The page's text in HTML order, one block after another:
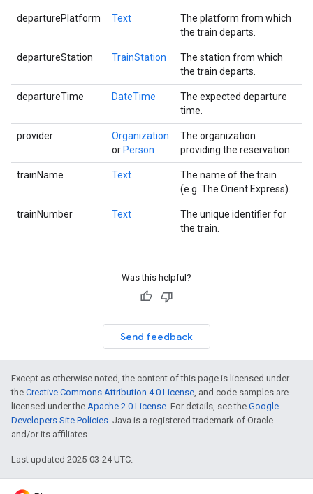
departurePlatform Text
The platform from which
the train departs.
departureStation TrainStation
The station from which
the train departs.
departureTime DateTime
The expected departure
time.
provider
Organization
or Person
The organization
providing the reservation.
trainName Text
The name of the train
(e.g. The Orient Express).
trainNumber Text
The unique identifier for
the train.
Was this helpful?
Send feedback
Except as otherwise noted, the content of this page is licensed under
the Creative Commons Attribution 4.0 License, and code samples are
licensed under the Apache 2.0 License. For details, see the Google
Developers Site Policies. Java is a registered trademark of Oracle
and/or its affiliates.
Last updated 2025-03-24 UTC.